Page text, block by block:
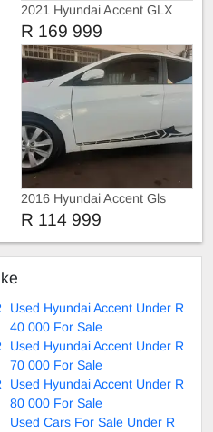
2021 Hyundai Accent GLX
R 169 999
2016 Hyundai Accent Gls
R 114 999
Used Hyundai Accent Under R
40 000 For Sale
Used Hyundai Accent Under R
70 000 For Sale
Used Hyundai Accent Under R
80 000 For Sale
Used Cars For Sale Under R